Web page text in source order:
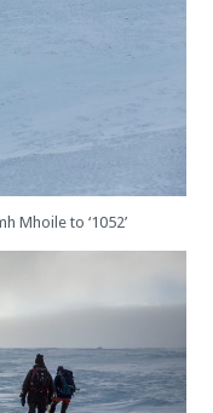
Mhoile to ‘1052’